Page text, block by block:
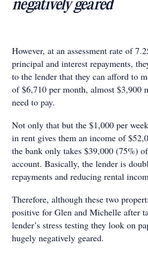
negatively geared
However, at an assessment rate of
principal and interest repayments,
to the lender that they can afford to
of $6,710 per month, almost $3,900
need to pay.
Not only that but the $1,000 per
in rent gives them an income of
the bank only takes $39,000 (75%)
account. Basically, the lender is
repayments and reducing rental
Therefore, although these two
positive for Glen and Michelle after
lender’s stress testing they look on
hugely negatively geared.